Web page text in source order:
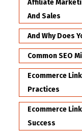
Affiliate
And Sales
And Why Does
Common SEO
Ecommerce
Practices
Ecommerce
Success